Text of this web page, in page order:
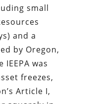
small
and a
by Oregon,
was
freezes,
Article I,